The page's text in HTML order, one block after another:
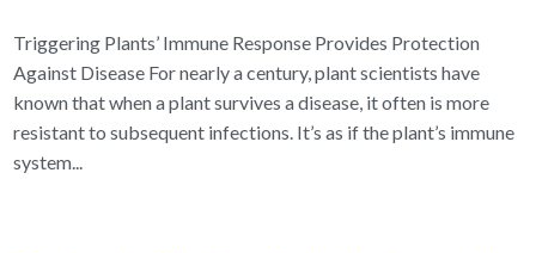
Triggering Plants’ Immune Response Provides Protection
Against Disease For nearly a century, plant scientists have
known that when a plant survives a disease, it often is more
resistant to subsequent infections. It’s as if the plant’s immune
system...